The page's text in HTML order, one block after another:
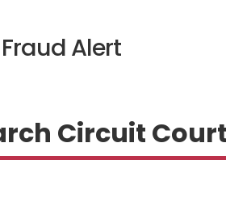
Alert
Circuit Court